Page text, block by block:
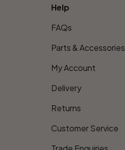
Help
FAQs
Parts & Accessories
My Account
Delivery
Returns
Customer Service